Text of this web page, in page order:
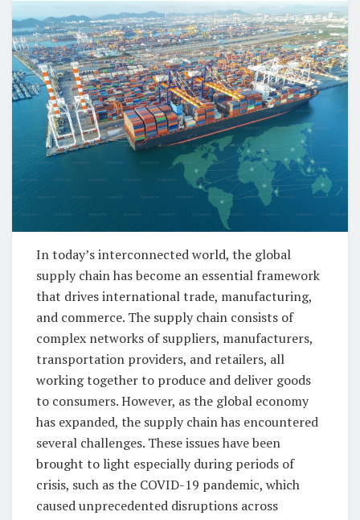
In today’s interconnected world, the global
supply chain has become an essential framework
that drives international trade, manufacturing,
and commerce. The supply chain consists of
complex networks of suppliers, manufacturers,
transportation providers, and retailers, all
working together to produce and deliver goods
to consumers. However, as the global economy
has expanded, the supply chain has encountered
several challenges. These issues have been
brought to light especially during periods of
crisis, such as the COVID-19 pandemic, which
caused unprecedented disruptions across